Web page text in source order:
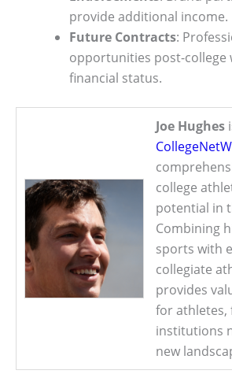
provide additional income.
Future Contracts:
opportunities post-college
financial status.
Joe Hughes
college
potential in
Combining
sports with
collegiate
provides
for athletes,
institutions
new